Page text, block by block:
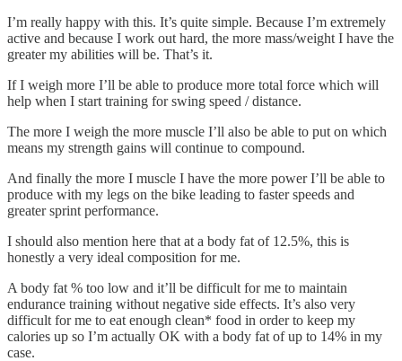
I’m really happy with this. It’s quite simple. Because I’m extremely
active and because I work out hard, the more mass/weight I have the
greater my abilities will be. That’s it.
If I weigh more I’ll be able to produce more total force which will
help when I start training for swing speed / distance.
The more I weigh the more muscle I’ll also be able to put on which
means my strength gains will continue to compound.
And finally the more I muscle I have the more power I’ll be able to
produce with my legs on the bike leading to faster speeds and
greater sprint performance.
I should also mention here that at a body fat of 12.5%, this is
honestly a very ideal composition for me.
A body fat % too low and it’ll be difficult for me to maintain
endurance training without negative side effects. It’s also very
difficult for me to eat enough clean* food in order to keep my
calories up so I’m actually OK with a body fat of up to 14% in my
case.